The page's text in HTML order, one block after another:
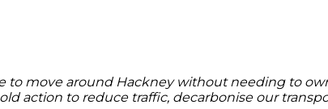
to move around Hackney without needing to
action to reduce traffic, decarbonise our